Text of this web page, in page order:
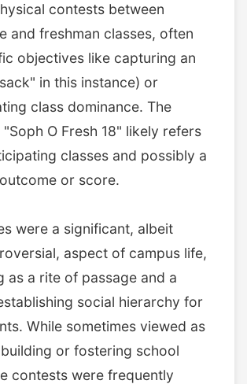
contests between
and freshman classes, often
objectives like capturing an
in this instance) or
class dominance. The
O Fresh 18" likely refers
classes and possibly a
or score.
were a significant, albeit
aspect of campus life,
as a rite of passage and a
social hierarchy for
While sometimes viewed as
or fostering school
contests were frequently